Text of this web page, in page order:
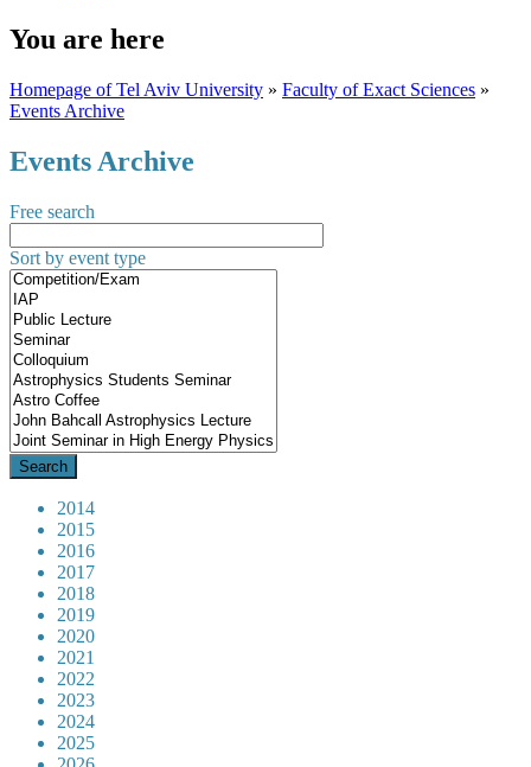
You are here
Homepage of Tel Aviv University » Faculty of Exact Sciences »
Events Archive
Events Archive
Free search
Sort by event type
2014
2015
2016
2017
2018
2019
2020
2021
2022
2023
2024
2025